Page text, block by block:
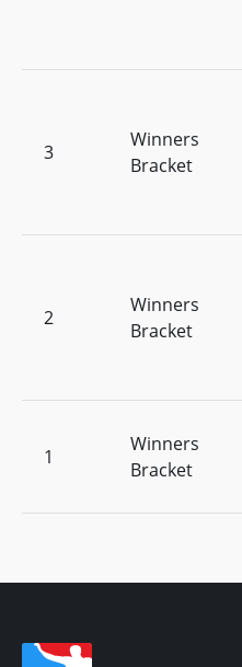
3
Winners
Bracket
2
Winners
Bracket
1
Winners
Bracket